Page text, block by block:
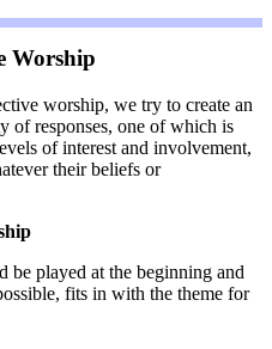
Worship
worship, we try to create an
of responses, one of which is
of interest and involvement,
their beliefs or
be played at the beginning and
fits in with the theme for